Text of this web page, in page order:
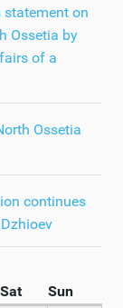
statement on
Ossetia by
of a
Ossetia
continues
Sat
Sun